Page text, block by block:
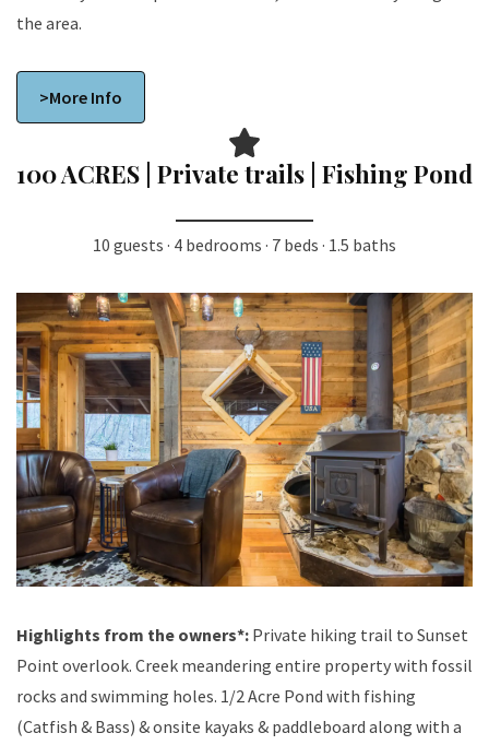
the area.
>More Info
100 ACRES | Private trails | Fishing Pond
10 guests · 4 bedrooms · 7 beds · 1.5 baths
Highlights from the owners*: Private hiking trail to Sunset
Point overlook. Creek meandering entire property with fossil
rocks and swimming holes. 1/2 Acre Pond with fishing
(Catfish & Bass) & onsite kayaks & paddleboard along with a